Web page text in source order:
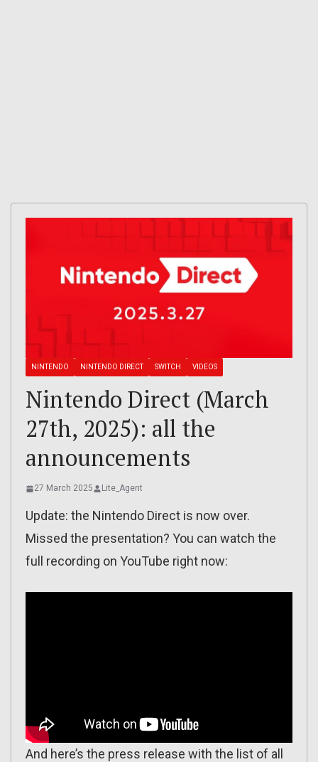
NINTENDO NINTENDO DIRECT SWITCH VIDEOS
Nintendo Direct (March
27th, 2025): all the
announcements
27 March 2025 Lite_Agent
Update: the Nintendo Direct is now over.
Missed the presentation? You can watch the
full recording on YouTube right now:
And here’s the press release with the list of all